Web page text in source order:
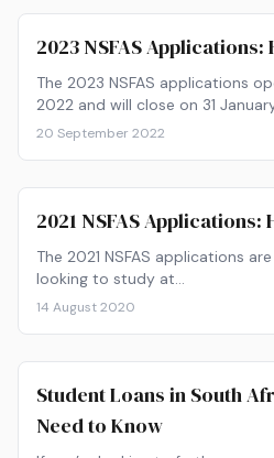
2023 NSFAS
The 2023 NSFAS applications
2022 and will close on 31
paperwork ready and find out
20 September 2022
2021 NSFAS Applications:
The 2021 NSFAS applications
looking to study at…
14 August 2020
Student Loans in South
Need to Know